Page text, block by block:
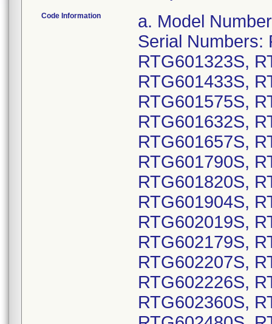
Code Information a. Model Numbers: DTPA2D4: GTIN 00763000178130, Serial Numbers: RTG600136S, RTG600270S, RTG601323S, RTG601338S, RTG601367S, RTG601433S, RTG601484S, RTG601489S, RTG601575S, RTG601583S, RTG601595S, RTG601632S, RTG601643S, RTG601653S, RTG601657S, RTG601669S, RTG601775S, RTG601790S, RTG601802S, RTG601805S, RTG601820S, RTG601847S, RTG601892S, RTG601904S, RTG601968S, RTG602017S, RTG602019S, RTG602125S, RTG602147S, RTG602179S, RTG602182S, RTG602191S, RTG602207S, RTG602209S, RTG602221S, RTG602226S, RTG602238S, RTG602239S, RTG602360S, RTG602439S, RTG602477S, RTG602480S, RTG602490S, RTG602506S, RTG602512S, RTG602515S, RTG602516S, RTG602524S, RTG602550S, RTG602580S, RTG602584S; GTIN 00763000178154, Serial Numbers: RTG600028S, RTG600029S, RTG600030S, RTG600033S, RTG600036S, RTG600037S, RTG600040S, RTG600048S, RTG600049S, RTG600054S, RTG600055S, RTG600056S, RTG600059S, RTG600060S, RTG600061S, RTG600062S, RTG600063S, RTG600064S, RTG600065S, RTG600066S, RTG600067S, RTG600068S, RTG600069S, RTG600070S, RTG600071S, RTG600072S, RTG600073S, RTG600074S, RTG600075S, RTG600076S, RTG600077S, RTG600079S, RTG600081S, RTG600082S, RTG600083S, RTG600085S, RTG600086S, RTG600087S, RTG600089S, RTG600090S, RTG600091S, RTG600092S, RTG600095S, RTG600096S, RTG600097S, RTG600098S, RTG600099S, RTG600100S, RTG600101S, RTG600104S, RTG600105S, RTG600106S, RTG600107S, RTG600108S, RTG600110S, RTG600111S, RTG600112S, RTG600113S, RTG600114S, RTG600115S, RTG600116S, RTG600117S, RTG600118S, RTG600119S, RTG600120S, RTG600124S, RTG600126S, RTG600146S, RTG600256S, RTG600268S, RTG600294S, RTG600310S, RTG600341S, RTG600345S, RTG600346S, RTG600348S, RTG600352S, RTG600356S, RTG600363S, RTG600366S, RTG600367S, RTG600375S, RTG600377S, RTG600378S, RTG600388S, RTG600390S, RTG600393S, RTG600395S, RTG600405S, RTG600415S, RTG600455S, RTG600462S, RTG600468S, RTG600469S, RTG600474S, RTG600486S, RTG600491S, RTG600523S, RTG600525S, RTG600531S, RTG600534S, RTG600537S, RTG600538S, RTG600540S, RTG600546S, RTG600602S, RTG600670S, RTG600671S, RTG600672S, RTG600673S, RTG600674S, RTG600675S, RTG600676S, RTG600677S, RTG600678S, RTG600679S, RTG600757S, RTG600760S, RTG600772S, RTG600773S, RTG600774S, RTG600780S, RTG600782S, RTG600783S, RTG600784S, RTG600787S, RTG600794S, RTG600795S, RTG600796S, RTG600798S, RTG600800S, RTG600801S, RTG600803S, RTG600805S, RTG600808S, RTG600809S, RTG600810S, RTG600811S, RTG600812S, RTG600813S, RTG600817S, RTG600819S, RTG600821S, RTG600834S, RTG600837S, RTG600838S, RTG600839S, RTG600840S, RTG600842S, RTG600843S, RTG600844S, RTG600846S, RTG600848S, RTG600849S, RTG600850S, RTG600851S, RTG600853S, RTG600854S, RTG600855S, RTG600856S, RTG600857S, RTG600858S, RTG600859S, RTG600860S, RTG600862S, RTG600863S, RTG600864S, RTG600865S, RTG600866S, RTG600867S, RTG600869S, RTG600871S, RTG600872S, RTG600873S, RTG600874S, RTG600876S, RTG600877S, RTG600878S, RTG600879S, RTG600880S, RTG600881S, RTG600882S, RTG600883S, RTG600884S, RTG600885S,